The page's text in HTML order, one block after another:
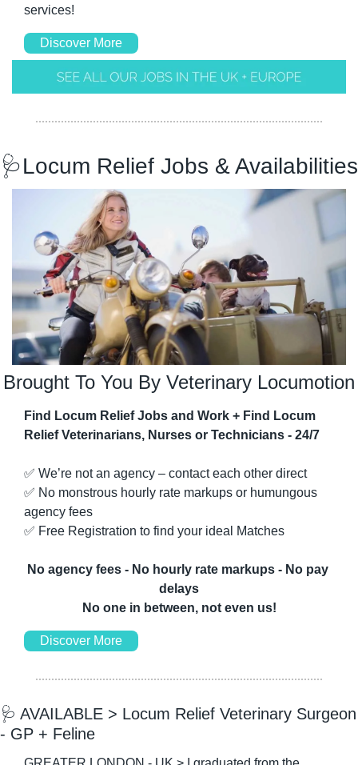
services!
Discover More
🩺Locum Relief Jobs & Availabilities
Brought To You By Veterinary Locumotion
Find Locum Relief Jobs and Work + Find Locum
Relief Veterinarians, Nurses or Technicians - 24/7
✅ We’re not an agency – contact each other direct
✅ No monstrous hourly rate markups or humungous
agency fees
✅ Free Registration to find your ideal Matches
No agency fees - No hourly rate markups - No pay
delays
No one in between, not even us!
Discover More
🩺 AVAILABLE > Locum Relief Veterinary Surgeon
- GP + Feline